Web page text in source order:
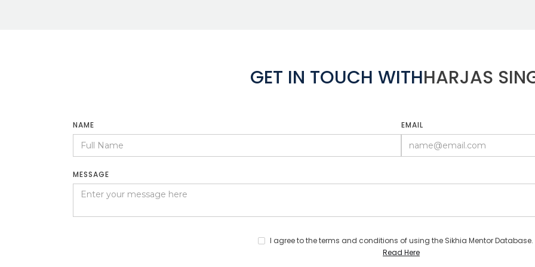
GET IN TOUCH WITHHARJAS
NAME EMAIL
MESSAGE
I agree to the terms and conditions of using the Sikhia Mentor Database.
Read Here